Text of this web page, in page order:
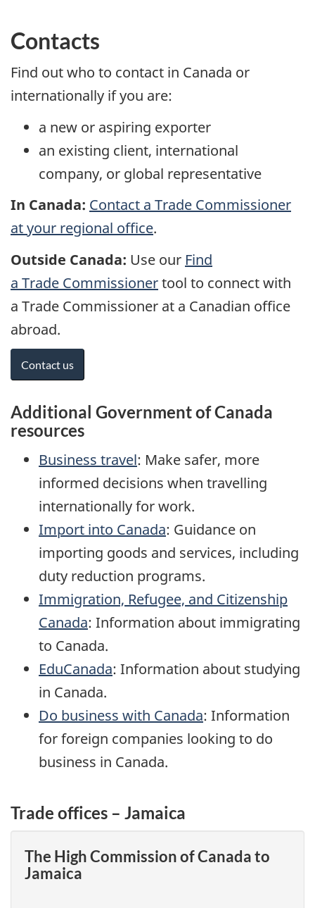
Contacts
Find out who to contact in Canada or
internationally if you are:
a new or aspiring exporter
an existing client, international
company, or global representative
In Canada: Contact a Trade Commissioner
at your regional office.
Outside Canada: Use our Find
a Trade Commissionertool to connect with
a Trade Commissioner at a Canadian office
abroad.
Contact us
Additional Government of Canada
resources
Business travel: Make safer, more
informed decisions when travelling
internationally for work.
Import into Canada: Guidance on
importing goods and services, including
duty reduction programs.
Immigration, Refugee, and Citizenship
Canada: Information about immigrating
to Canada.
EduCanada: Information about studying
in Canada.
Do business with Canada: Information
for foreign companies looking to do
business in Canada.
Trade offices – Jamaica
The High Commission of Canada to
Jamaica